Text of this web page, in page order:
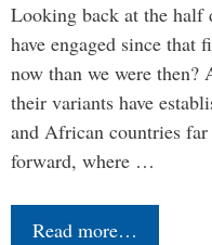
Looking back at the half
have engaged since that
now than we were
their variants have
and African countries
forward, where …
Read more…